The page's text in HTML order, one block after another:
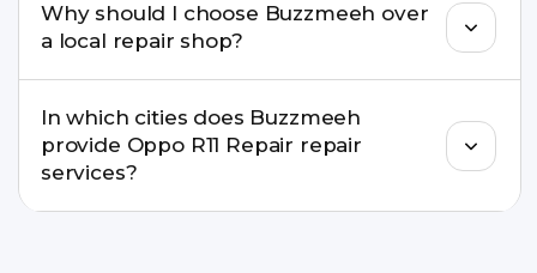
replacements, same-day service is available in
many cities.
Why should I choose Buzzmeeh over
a local repair shop?
warranty support, transparent pricing, and
doorstep or pickup-drop convenience.
In which cities does Buzzmeeh
provide Oppo R11 Repair repair
services?